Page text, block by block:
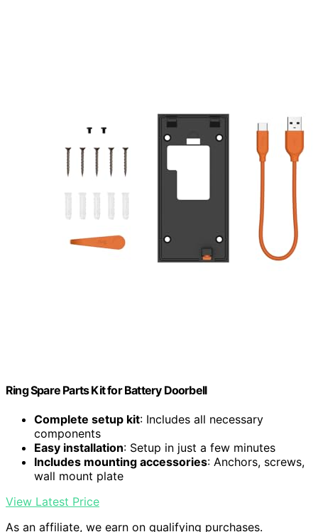
Ring Spare Parts Kit for Battery Doorbell
Complete setup kit: Includes all necessary
components
Easy installation: Setup in just a few minutes
Includes mounting accessories: Anchors, screws,
wall mount plate
View Latest Price
As an affiliate, we earn on qualifying purchases.